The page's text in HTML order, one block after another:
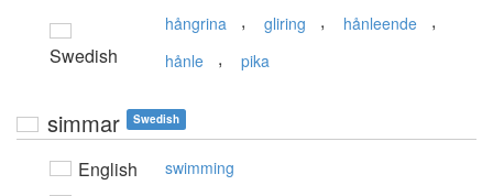
Swedish
hångrina , gliring , hånleende ,
hånle , pika
simmar Swedish
English swimming